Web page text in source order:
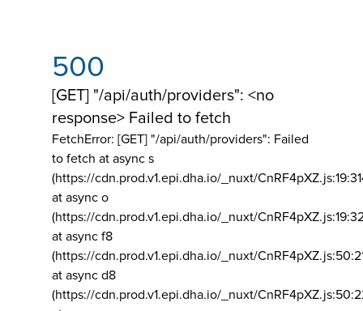
500
[GET] "/api/auth/providers": <no
response> Failed to fetch
FetchError: [GET] "/api/auth/providers": Failed
to fetch at async s
(https://cdn.prod.v1.epi.dha.io/_nuxt/
at async o
(https://cdn.prod.v1.epi.dha.io/_nuxt/
at async f8
(https://cdn.prod.v1.epi.dha.io/_nuxt/
at async d8
(https://cdn.prod.v1.epi.dha.io/_nuxt/